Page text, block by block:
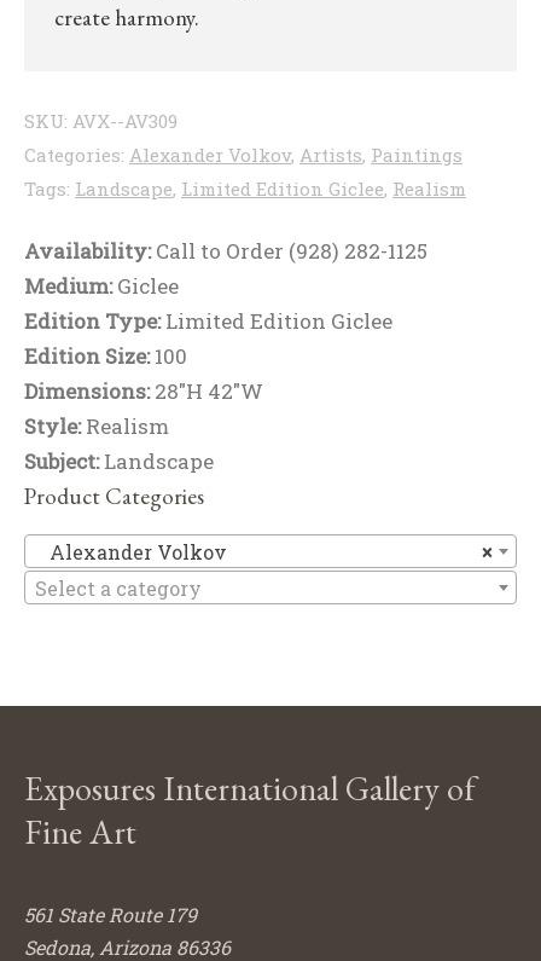
create harmony.
SKU: AVX--AV309
Categories: Alexander Volkov, Artists, Paintings
Tags: Landscape, Limited Edition Giclee, Realism
Availability:Call to Order (928) 282-1125
Medium:Giclee
Edition Type:Limited Edition Giclee
Edition Size:100
Dimensions:28"H 42"W
Style:Realism
Subject:Landscape
Product Categories
×
Alexander Volkov
Select a category
Exposures International Gallery of
Fine Art
561 State Route 179
Sedona, Arizona 86336